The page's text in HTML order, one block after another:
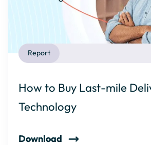
Report
How to Buy Last-mile
Technology
Download